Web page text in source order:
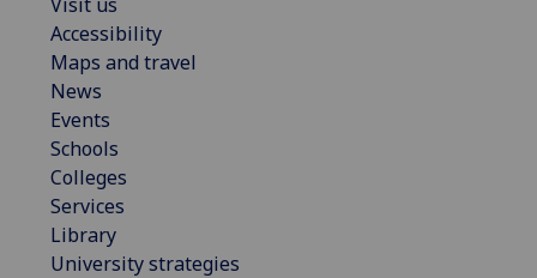
Accessibility
Maps and travel
News
Events
Schools
Colleges
Services
Library
University strategies